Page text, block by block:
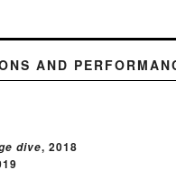
AND
dive, 2018